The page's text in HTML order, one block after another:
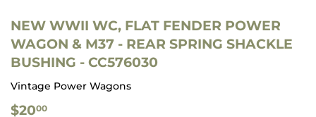
NEW WWII WC, FLAT FENDER POWER
WAGON & M37 - REAR SPRING SHACKLE
BUSHING - CC576030
Vintage Power Wagons
$2000